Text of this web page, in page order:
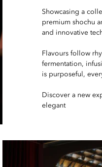
Showcasing a
premium shochu
and innovative
Flavours follow
fermentation,
is purposeful,
Discover a new
elegant